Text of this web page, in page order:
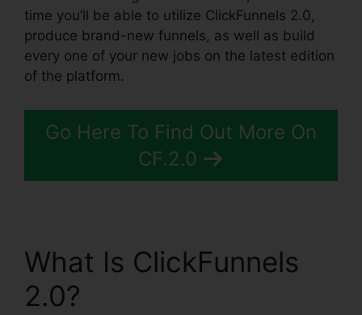
time you’ll be able to utilize ClickFunnels 2.0,
produce brand-new funnels, as well as build
every one of your new jobs on the latest edition
of the platform.
Go Here To Find Out More On
CF.2.0
What Is ClickFunnels
2.0?